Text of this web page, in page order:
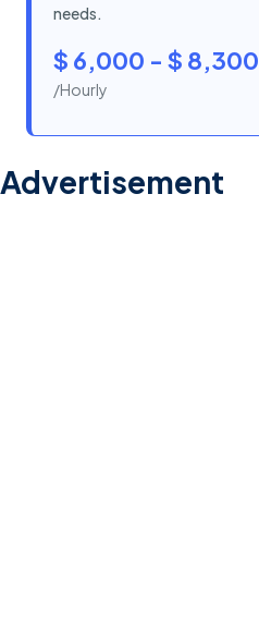
needs.
$ 6,000 - $ 8,300
/Hourly
Advertisement